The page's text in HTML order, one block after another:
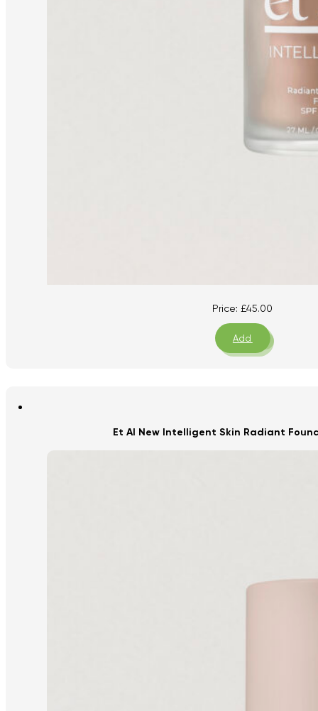
Price:£45.00
Add
Et Al New Intelligent Skin Radiant